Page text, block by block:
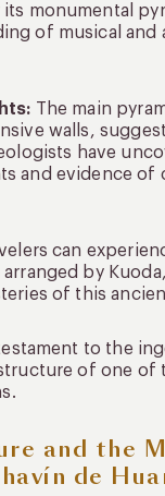
monumental
of musical and
The main
walls,
have
and evidence of
can
by
of this
testament to the
of one of
and the
de